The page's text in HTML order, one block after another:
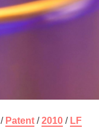
/ Patent /2010 / LF